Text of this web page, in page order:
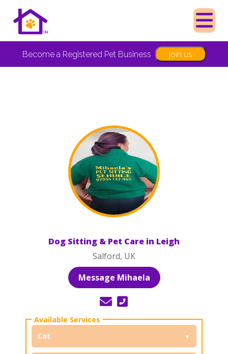
Become a Registered Pet Business Join us
Dog Sitting & Pet Care in Leigh
Salford, UK
Message Mihaela
Cat